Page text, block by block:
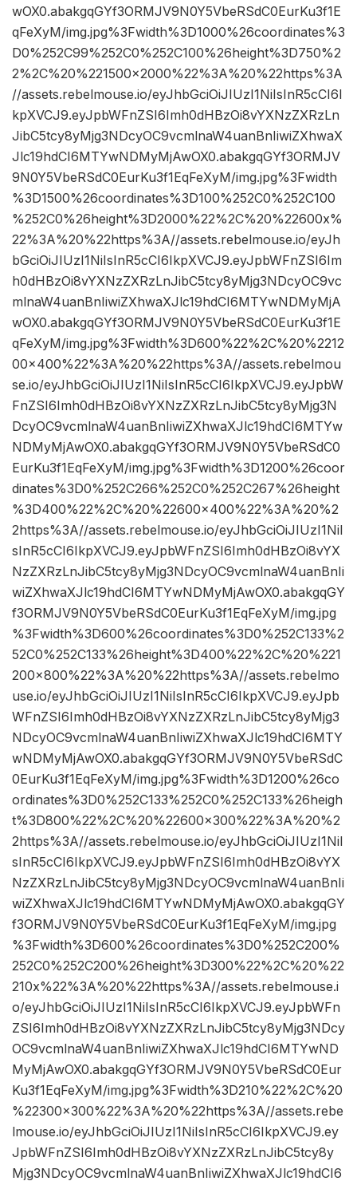
wOX0.abakgqGYf3ORMJV9N0Y5VbeRSdC0EurKu3f1E
qFeXyM/img.jpg%3Fwidth%3D1000%26coordinates%3
D0%252C99%252C0%252C100%26height%3D750%2
2%2C%20%221500×2000%22%3A%20%22https%3A
//assets.rebelmouse.io/eyJhbGciOiJIUzI1NiIsInR5cCI6I
kpXVCJ9.eyJpbWFnZSI6Imh0dHBzOi8vYXNzZXRzLn
JibC5tcy8yMjg3NDcyOC9vcmlnaW4uanBnIiwiZXhwaX
Jlc19hdCI6MTYwNDMyMjAwOX0.abakgqGYf3ORMJV
9N0Y5VbeRSdC0EurKu3f1EqFeXyM/img.jpg%3Fwidth
%3D1500%26coordinates%3D100%252C0%252C100
%252C0%26height%3D2000%22%2C%20%22600x%
22%3A%20%22https%3A//assets.rebelmouse.io/eyJh
bGciOiJIUzI1NiIsInR5cCI6IkpXVCJ9.eyJpbWFnZSI6Im
h0dHBzOi8vYXNzZXRzLnJibC5tcy8yMjg3NDcyOC9vc
mlnaW4uanBnIiwiZXhwaXJlc19hdCI6MTYwNDMyMjA
wOX0.abakgqGYf3ORMJV9N0Y5VbeRSdC0EurKu3f1E
qFeXyM/img.jpg%3Fwidth%3D600%22%2C%20%2212
00×400%22%3A%20%22https%3A//assets.rebelmou
se.io/eyJhbGciOiJIUzI1NiIsInR5cCI6IkpXVCJ9.eyJpbW
FnZSI6Imh0dHBzOi8vYXNzZXRzLnJibC5tcy8yMjg3N
DcyOC9vcmlnaW4uanBnIiwiZXhwaXJlc19hdCI6MTYw
NDMyMjAwOX0.abakgqGYf3ORMJV9N0Y5VbeRSdC0
EurKu3f1EqFeXyM/img.jpg%3Fwidth%3D1200%26coor
dinates%3D0%252C266%252C0%252C267%26height
%3D400%22%2C%20%22600×400%22%3A%20%2
2https%3A//assets.rebelmouse.io/eyJhbGciOiJIUzI1NiI
sInR5cCI6IkpXVCJ9.eyJpbWFnZSI6Imh0dHBzOi8vYX
NzZXRzLnJibC5tcy8yMjg3NDcyOC9vcmlnaW4uanBnIi
wiZXhwaXJlc19hdCI6MTYwNDMyMjAwOX0.abakgqGY
f3ORMJV9N0Y5VbeRSdC0EurKu3f1EqFeXyM/img.jpg
%3Fwidth%3D600%26coordinates%3D0%252C133%2
52C0%252C133%26height%3D400%22%2C%20%221
200×800%22%3A%20%22https%3A//assets.rebelmo
use.io/eyJhbGciOiJIUzI1NiIsInR5cCI6IkpXVCJ9.eyJpb
WFnZSI6Imh0dHBzOi8vYXNzZXRzLnJibC5tcy8yMjg3
NDcyOC9vcmlnaW4uanBnIiwiZXhwaXJlc19hdCI6MTY
wNDMyMjAwOX0.abakgqGYf3ORMJV9N0Y5VbeRSdC
0EurKu3f1EqFeXyM/img.jpg%3Fwidth%3D1200%26co
ordinates%3D0%252C133%252C0%252C133%26heigh
t%3D800%22%2C%20%22600×300%22%3A%20%2
2https%3A//assets.rebelmouse.io/eyJhbGciOiJIUzI1NiI
sInR5cCI6IkpXVCJ9.eyJpbWFnZSI6Imh0dHBzOi8vYX
NzZXRzLnJibC5tcy8yMjg3NDcyOC9vcmlnaW4uanBnIi
wiZXhwaXJlc19hdCI6MTYwNDMyMjAwOX0.abakgqGY
f3ORMJV9N0Y5VbeRSdC0EurKu3f1EqFeXyM/img.jpg
%3Fwidth%3D600%26coordinates%3D0%252C200%
252C0%252C200%26height%3D300%22%2C%20%22
210x%22%3A%20%22https%3A//assets.rebelmouse.i
o/eyJhbGciOiJIUzI1NiIsInR5cCI6IkpXVCJ9.eyJpbWFn
ZSI6Imh0dHBzOi8vYXNzZXRzLnJibC5tcy8yMjg3NDcy
OC9vcmlnaW4uanBnIiwiZXhwaXJlc19hdCI6MTYwND
MyMjAwOX0.abakgqGYf3ORMJV9N0Y5VbeRSdC0Eur
Ku3f1EqFeXyM/img.jpg%3Fwidth%3D210%22%2C%20
%22300×300%22%3A%20%22https%3A//assets.rebe
lmouse.io/eyJhbGciOiJIUzI1NiIsInR5cCI6IkpXVCJ9.ey
JpbWFnZSI6Imh0dHBzOi8vYXNzZXRzLnJibC5tcy8y
Mjg3NDcyOC9vcmlnaW4uanBnIiwiZXhwaXJlc19hdCI6